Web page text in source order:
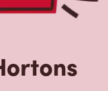
The Lake, ON, Tim